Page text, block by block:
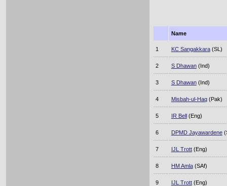
Name
1 KC Sangakkara(SL)
2 S Dhawan(Ind)
3 S Dhawan(Ind)
4 Misbah-ul-Haq(Pak)
5 IR Bell(Eng)
6 DPMD Jayawardene
7 IJL Trott(Eng)
8 HM Amla(SAf)
9 IJL Trott(Eng)